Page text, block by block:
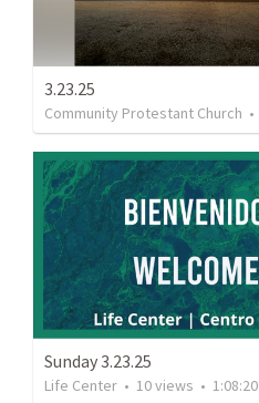
3.23.25
Community Protestant Church •
Sunday 3.23.25
Life Center • 10views • 1:08:20